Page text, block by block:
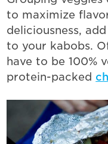
to maximize
deliciousness,
to your kabobs.
have to be 100%
protein-packed